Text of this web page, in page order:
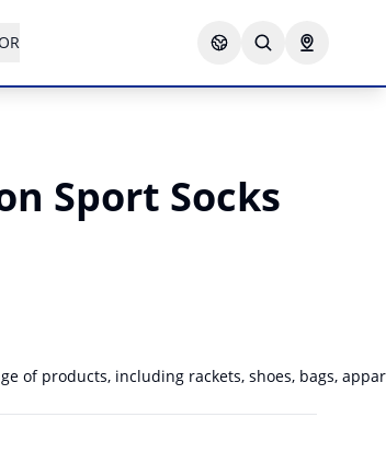
Sport Socks
of products, including rackets, shoes, bags,